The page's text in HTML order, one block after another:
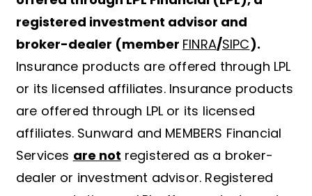
registered investment advisor and
broker-dealer (member FINRA/SIPC).
Insurance products are offered through LPL
or its licensed affiliates. Insurance products
are offered through LPL or its licensed
affiliates. Sunward and MEMBERS Financial
Services are not registered as a broker-
dealer or investment advisor. Registered